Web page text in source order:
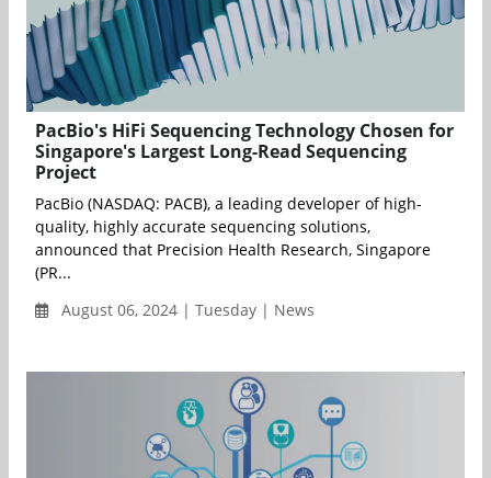
PacBio's HiFi Sequencing Technology Chosen for
Singapore's Largest Long-Read Sequencing
Project
PacBio (NASDAQ: PACB), a leading developer of high-
quality, highly accurate sequencing solutions,
announced that Precision Health Research, Singapore
(PR...
August 06, 2024 | Tuesday | News